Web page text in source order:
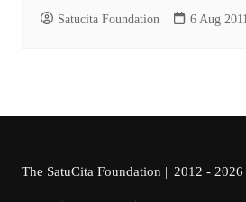
Satucita Foundation 6 Aug 2011
The SatuCita Foundation || 2012 - 2026